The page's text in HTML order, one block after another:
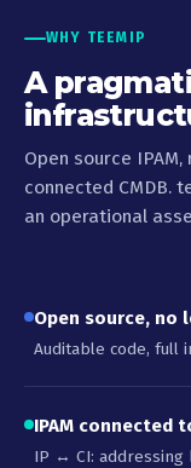
WHY TEEMIP
A
Open source
connected CMDB.
an operational
Open source, no
Auditable code, full
IPAM connected
IP ↔ CI: addressing